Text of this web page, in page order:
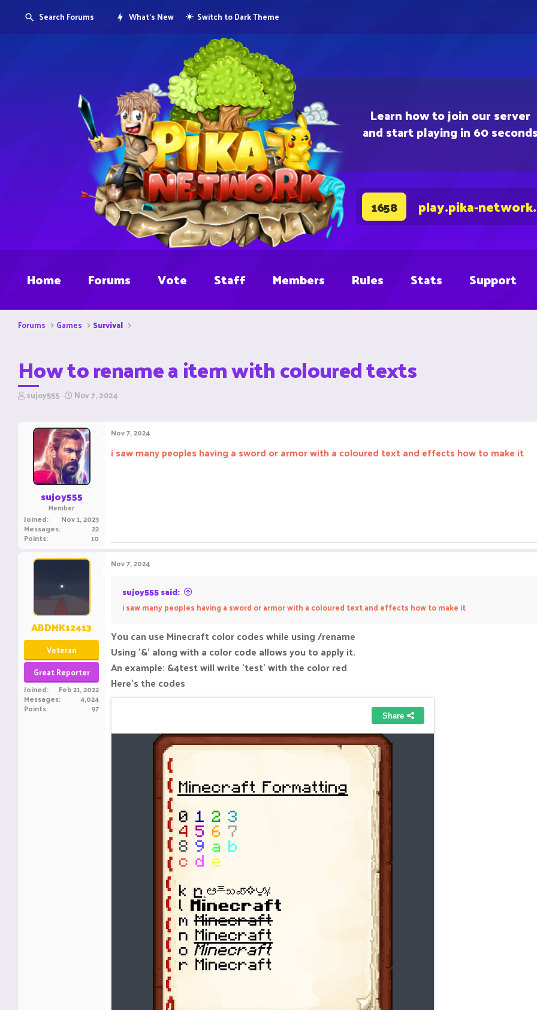
Learn how to join our server
and start playing in 60
1658 play.pika-
Search Forums What's New Switch to Dark Theme
Home Forums Vote Staff Members Rules Stats Support
Forums Games Survival
How to rename a item with coloured texts
T
r
sujoy555 S
r
t
d
a
t
e
Nov 7, 2024
sujoy555
Member
Joined Nov 1, 2023
Messages 22
Points 10
Nov 7, 2024
i saw many peoples having a sword or armor with a coloured text and effects how to make it
ABDMK12413
Veteran
Great Reporter
Joined Feb 21, 2022
Messages 4,024
Points 97
Nov 7, 2024
sujoy555 said:
i saw many peoples having a sword or armor with a coloured text and effects how to make it
You can use Minecraft color codes while using /rename
Using '&' along with a color code allows you to apply it.
An example: &4test will write 'test' with the color red
Here's the codes